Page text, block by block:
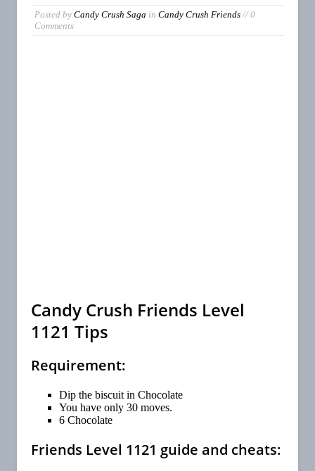
Posted by Candy Crush Saga in Candy Crush Friends// 0
Comments
Candy Crush Friends Level
1121 Tips
Requirement:
Dip the biscuit in Chocolate
You have only 30 moves.
6 Chocolate
Friends Level 1121 guide and cheats: